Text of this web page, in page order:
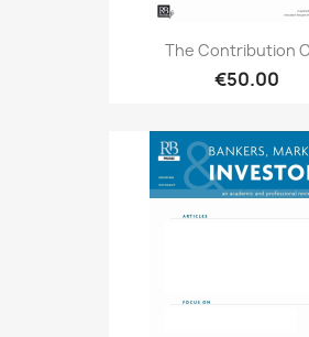
The Contribution
€50.00